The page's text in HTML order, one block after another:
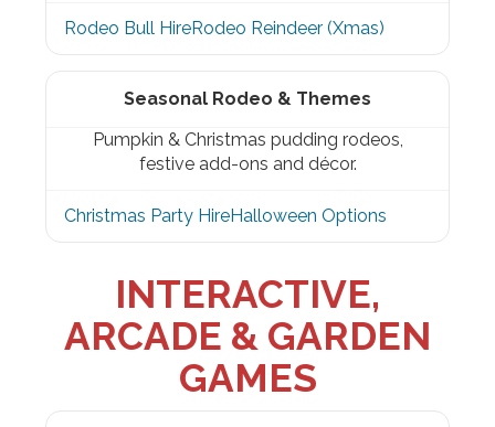
Rodeo Bull HireRodeo Reindeer (Xmas)
Seasonal Rodeo & Themes
Pumpkin & Christmas pudding rodeos,
festive add-ons and décor.
Christmas Party HireHalloween Options
INTERACTIVE,
ARCADE & GARDEN
GAMES